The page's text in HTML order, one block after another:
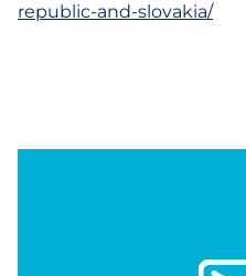
republic-and-slovakia/